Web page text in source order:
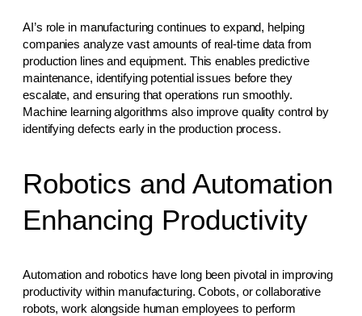
AI’s role in manufacturing continues to expand, helping
companies analyze vast amounts of real-time data from
production lines and equipment. This enables predictive
maintenance, identifying potential issues before they
escalate, and ensuring that operations run smoothly.
Machine learning algorithms also improve quality control by
identifying defects early in the production process.
Robotics and Automation
Enhancing Productivity
Automation and robotics have long been pivotal in improving
productivity within manufacturing. Cobots, or collaborative
robots, work alongside human employees to perform